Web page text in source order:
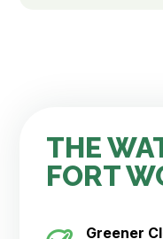
THE
FORT
Greener